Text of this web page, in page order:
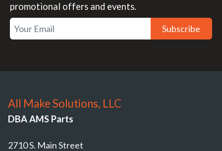
promotional offers and events.
Subscribe
All Make Solutions, LLC
DBA AMS Parts
2710 S. Main Street